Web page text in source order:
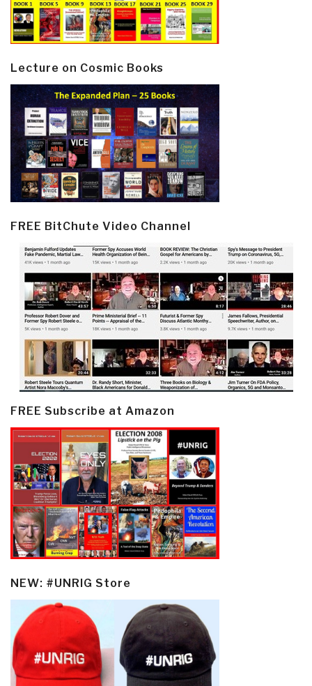
Lecture on Cosmic Books
FREE BitChute Video Channel
FREE Subscribe at Amazon
NEW: #UNRIG Store